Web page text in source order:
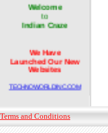
Welcome
to
Indian Craze
We Have
Launched Our New
Websites
TECHNOWORLDINC.COM
INDIANDOMAINSHOP.COM
Terms and Conditions